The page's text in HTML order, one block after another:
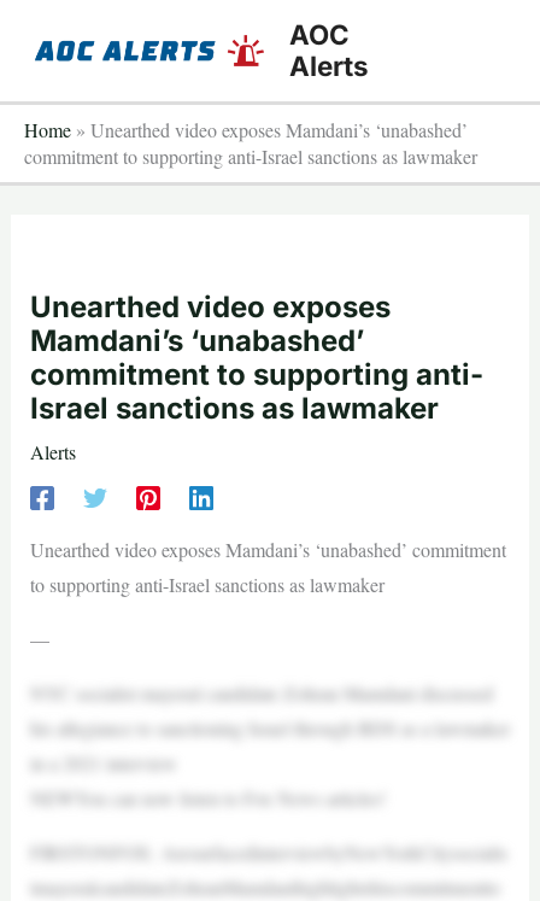
AOC
Alerts
Home » Unearthed video exposes Mamdani’s ‘unabashed’
commitment to supporting anti-Israel sanctions as lawmaker
Unearthed video exposes
Mamdani’s ‘unabashed’
commitment to supporting anti-
Israel sanctions as lawmaker
Alerts
Unearthed video exposes Mamdani’s ‘unabashed’ commitment
to supporting anti-Israel sanctions as lawmaker
—
NYC socialist mayoral candidate Zohran Mamdani discussed
his allegiance to sanctioning Israel through BDS as a lawmaker
in a 2021 interview
NEWYou can now listen to Fox News articles!
FIRSTONFOX: AresurfacedinterviewbyNewYorkCitysocialis
tmayoralcandidateZohranMamdanihighlightshiscommitmentto